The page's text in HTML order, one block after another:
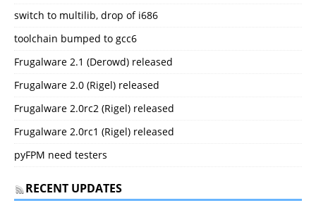
switch to multilib, drop of i686
toolchain bumped to gcc6
Frugalware 2.1 (Derowd) released
Frugalware 2.0 (Rigel) released
Frugalware 2.0rc2 (Rigel) released
Frugalware 2.0rc1 (Rigel) released
pyFPM need testers
RECENT UPDATES